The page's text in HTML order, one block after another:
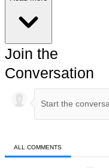
Join the
Conversation
ALL COMMENTS